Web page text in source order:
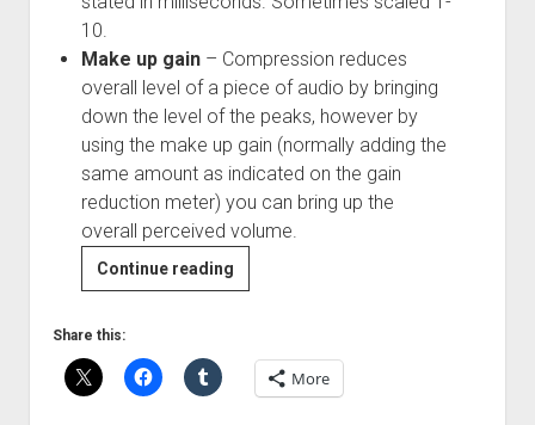
10.
Make up gain– Compression reduces
overall level of a piece of audio by bringing
down the level of the peaks, however by
using the make up gain (normally adding the
same amount as indicated on the gain
reduction meter) you can bring up the
overall perceived volume.
Continue readingGuest
Post:
Share this:
More